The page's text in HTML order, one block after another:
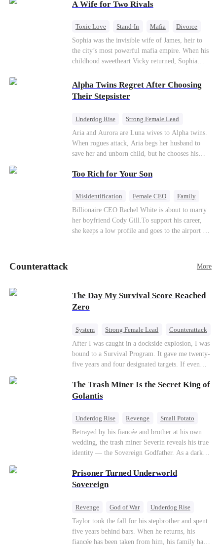
hidden identities unravel and enemies strike, their
A Wife for Two Rivals
Toxic Love Stand-In Mafia
Divorce
Love Triangle
Regret
Sophia was the invisible wife of James, heir to
the city’s most powerful mafia empire. When his
childhood sweetheart Vicky returned, Sophia
pregnant, she divorced him and vanished to
Paris.But James tore the world apart searching—
only to find her at Alex’s side.
Alpha Twins Regret After Choosing
Their Stepsister
Underdog Rise
Strong Female Lead
Alpha
Werewolf
Revenge
Counterattack
Aria and Aurora are Luna wives to Alpha twins.
When rogues attack, Aria begs her husband to
save her and unborn child, but he chooses his
Aurora loses her wolf, and both lose faith in their
realize too late what they sacrificed. Will Aria
Too Rich for Your Son
Misidentification Female CEO
Family
Billionaire
CEO
Billionaire CEO Rachel White is about to marry
her boyfriend Cody Gill.To support his career,
she keeps a low profile and goes to the airport to
the mother-in-law—for “the CEO daughter-in-
mistress and humiliates her mercilessly.
Counterattack More
The Day My Survival Score Reached
Zero
System Strong Female Lead Counterattack
After I was caught in a dockside explosion, I was
bound to a Survival Program. It gave me twenty-
five years and four designated targets. If even
100%, I could wake up in my real world. But I
failed all four. Because every target I tried to
heroine of this world. They called my pain a
They said I was only pretending to break down
so they would choose me over Sophia. But if
they never loved me, why did they lose control
world for good?
The Trash Miner Is the Secret King of
Golantis
Underdog Rise Revenge
Small Potato
Betrayal
Counterattack
Betrayed by his fiancée and brother at his own
wedding, the trash miner Severin reveals his true
identity — the Sovereign Godfather. As a dark
throne alongside elite heiress Elowen. Time to
make them all kneel.
Prisoner Turned Underworld
Sovereign
Revenge God of War
Underdog Rise
Counterattack
Hate
Getting Back at Ex
Twisted
Taylor took the fall for his stepbrother and spent
five years behind bars. When he returns, his
fiancée has been taken from him, his family has